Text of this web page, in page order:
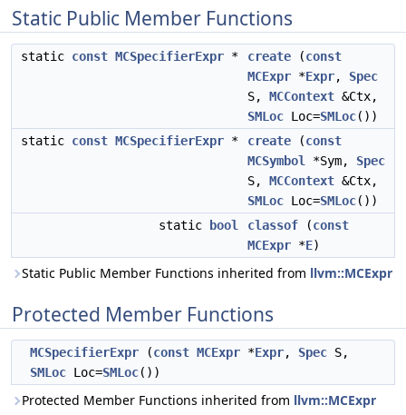
Static Public Member Functions
static const MCSpecifierExpr * create (const
MCExpr *Expr, Spec
S, MCContext &Ctx,
SMLoc Loc=SMLoc())
static const MCSpecifierExpr * create (const
MCSymbol
*Sym, Spec
S, MCContext &Ctx,
SMLoc Loc=SMLoc())
static
bool classof (const
MCExpr *E)
Static Public Member Functions inherited from llvm::MCExpr
Protected Member Functions
MCSpecifierExpr (const MCExpr *Expr, Spec S,
SMLoc Loc=SMLoc())
Protected Member Functions inherited from llvm::MCExpr